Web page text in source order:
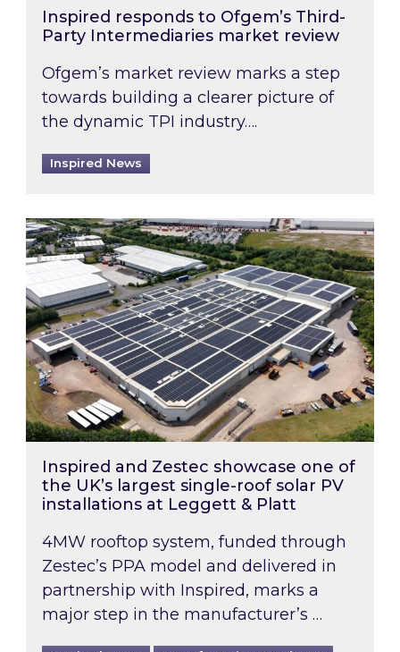
Inspired responds to Ofgem’s Third-
Party Intermediaries market review
Ofgem’s market review marks a step
towards building a clearer picture of
the dynamic TPI industry….
Inspired News
Inspired and Zestec showcase one of the
Inspired and Zestec showcase one of
the UK’s largest single-roof solar PV
installations at Leggett & Platt
4MW rooftop system, funded through
Zestec’s PPA model and delivered in
partnership with Inspired, marks a
major step in the manufacturer’s …